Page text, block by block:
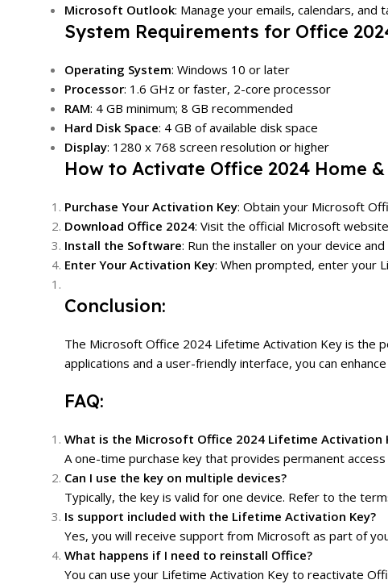
Microsoft Outlook: Manage your emails, calendars,
System Requirements for Office
Operating System: Windows 10 or later
Processor: 1.6 GHz or faster, 2-core processor
RAM: 4 GB minimum; 8 GB recommended
Hard Disk Space: 4 GB of available disk space
Display: 1280 x 768 screen resolution or higher
How to Activate Office 2024 Home
Purchase Your Activation Key: Obtain your Microsoft
Download Office 2024: Visit the official Microsoft
Install the Software: Run the installer on your device
Enter Your Activation Key: When prompted, enter your
Conclusion:
The Microsoft Office 2024 Lifetime Activation Key is the
applications and a user-friendly interface, you can
FAQ:
What is the Microsoft Office 2024 Lifetime Activation
A one-time purchase key that provides permanent
Can I use the key on multiple devices?
Typically, the key is valid for one device. Refer to the
Is support included with the Lifetime Activation Key?
Yes, you will receive support from Microsoft as part of
What happens if I need to reinstall Office?
You can use your Lifetime Activation Key to reactivate